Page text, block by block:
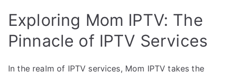
Exploring Mom IPTV: The
Pinnacle of IPTV Services
In the realm of IPTV services, Mom IPTV takes the